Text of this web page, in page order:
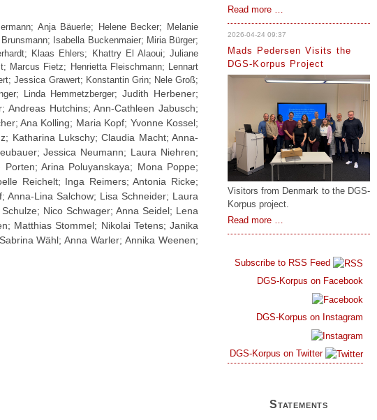
Anja Bäuerle; Helene Becker; Melanie
Isabella Buckenmaier; Miria Bürger;
Klaas Ehlers; Khattry El Alaoui; Juliane
Marcus Fietz; Henrietta Fleischmann; Lennart
Jessica Grawert; Konstantin Grin; Nele Groß;
Linda Hemmetzberger; Judith Herbener;
Hutchins; Ann-Cathleen Jabusch;
Ana Kolling; Maria Kopf; Yvonne Kossel;
Katharina Lukschy; Claudia Macht; Anna-
Jessica Neumann; Laura Niehren;
Arina Poluyanskaya; Mona Poppe;
Reichelt; Inga Reimers; Antonia Ricke;
Anna-Lina Salchow; Lisa Schneider; Laura
Nico Schwager; Anna Seidel; Lena
Matthias Stommel; Nikolai Tetens; Janika
Wähl; Anna Warler; Annika Weenen;
Read more …
represened
at
LREC
in
Palma
Mallorca
by
DGS-
Korpus,
SemaSign
and
VISTA-
SL
2026-04-24 09:37
Mads Pedersen Visits the
DGS-Korpus Project
Visitors from Denmark to the DGS-
Korpus project.
Read more …
Pedersen
the
Korpus
Subscribe to RSS Feed
DGS-Korpus on Facebook
DGS-Korpus on Instagram
DGS-Korpus on Twitter
Statements